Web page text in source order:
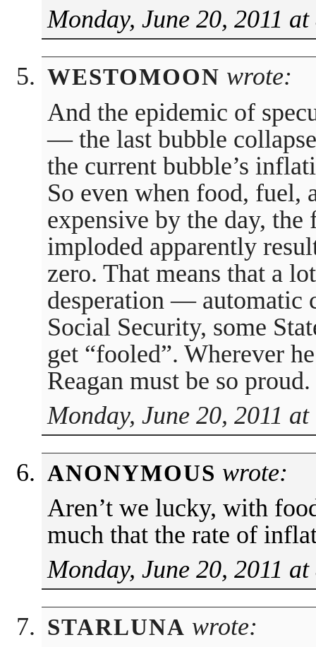
Monday, June 20, 2011
WESTOMOON wrote:
And the epidemic of
— the last bubble
the current bubble’s
So even when food, fuel,
expensive by the day, the
imploded apparently
zero. That means that a
desperation — automatic
Social Security, some
get “fooled”. Wherever
Reagan must be so proud.
Monday, June 20, 2011
ANONYMOUS wrote:
Aren’t we lucky, with
much that the rate of
Monday, June 20, 2011
STARLUNA wrote: